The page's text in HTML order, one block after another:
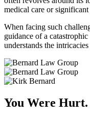
medical care or
When facing such
guidance of a
understands the
You Were